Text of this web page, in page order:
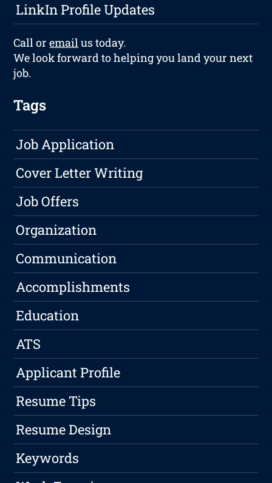
LinkIn Profile Updates
Call oremailus today.
We look forward to helping you land your next
job.
Tags
Job Application
Cover Letter Writing
Job Offers
Organization
Communication
Accomplishments
Education
ATS
Applicant Profile
Resume Tips
Resume Design
Keywords